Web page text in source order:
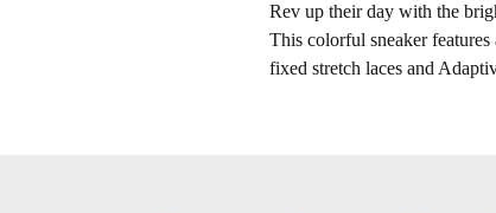
Rev up their day with the
This colorful sneaker
fixed stretch laces and